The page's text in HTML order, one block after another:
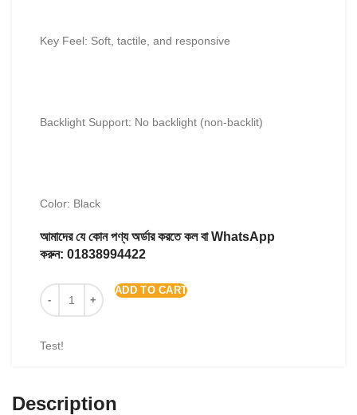
Key Feel: Soft, tactile, and responsive
Backlight Support: No backlight (non-backlit)
Color: Black
আমাদের যে কোন পণ্য অর্ডার করতে কল বা WhatsApp
করুন: 01838994422
ADD TO CART
Test!
Description